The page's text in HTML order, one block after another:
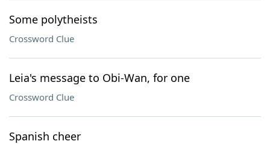
Some polytheists
Crossword Clue
Leia's message to Obi-Wan, for one
Crossword Clue
Spanish cheer